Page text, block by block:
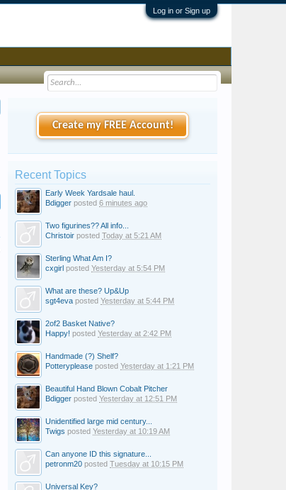
Log in or Sign up
Create my FREE Account!
Recent Topics
Early Week Yardsale haul.
Bdigger posted 6 minutes ago
Two figurines?? All info...
Christoir posted Today at 5:21 AM
Sterling What Am I?
cxgirl posted Yesterday at 5:54 PM
What are these? Up&Up
sgt4eva posted Yesterday at 5:44 PM
2of2 Basket Native?
Happy! posted Yesterday at 2:42 PM
Handmade (?) Shelf?
Potteryplease posted Yesterday at 1:21 PM
Beautiful Hand Blown Cobalt Pitcher
Bdigger posted Yesterday at 12:51 PM
Unidentified large mid century...
Twigs posted Yesterday at 10:19 AM
Can anyone ID this signature...
petronm20 posted Tuesday at 10:15 PM
Universal Key?